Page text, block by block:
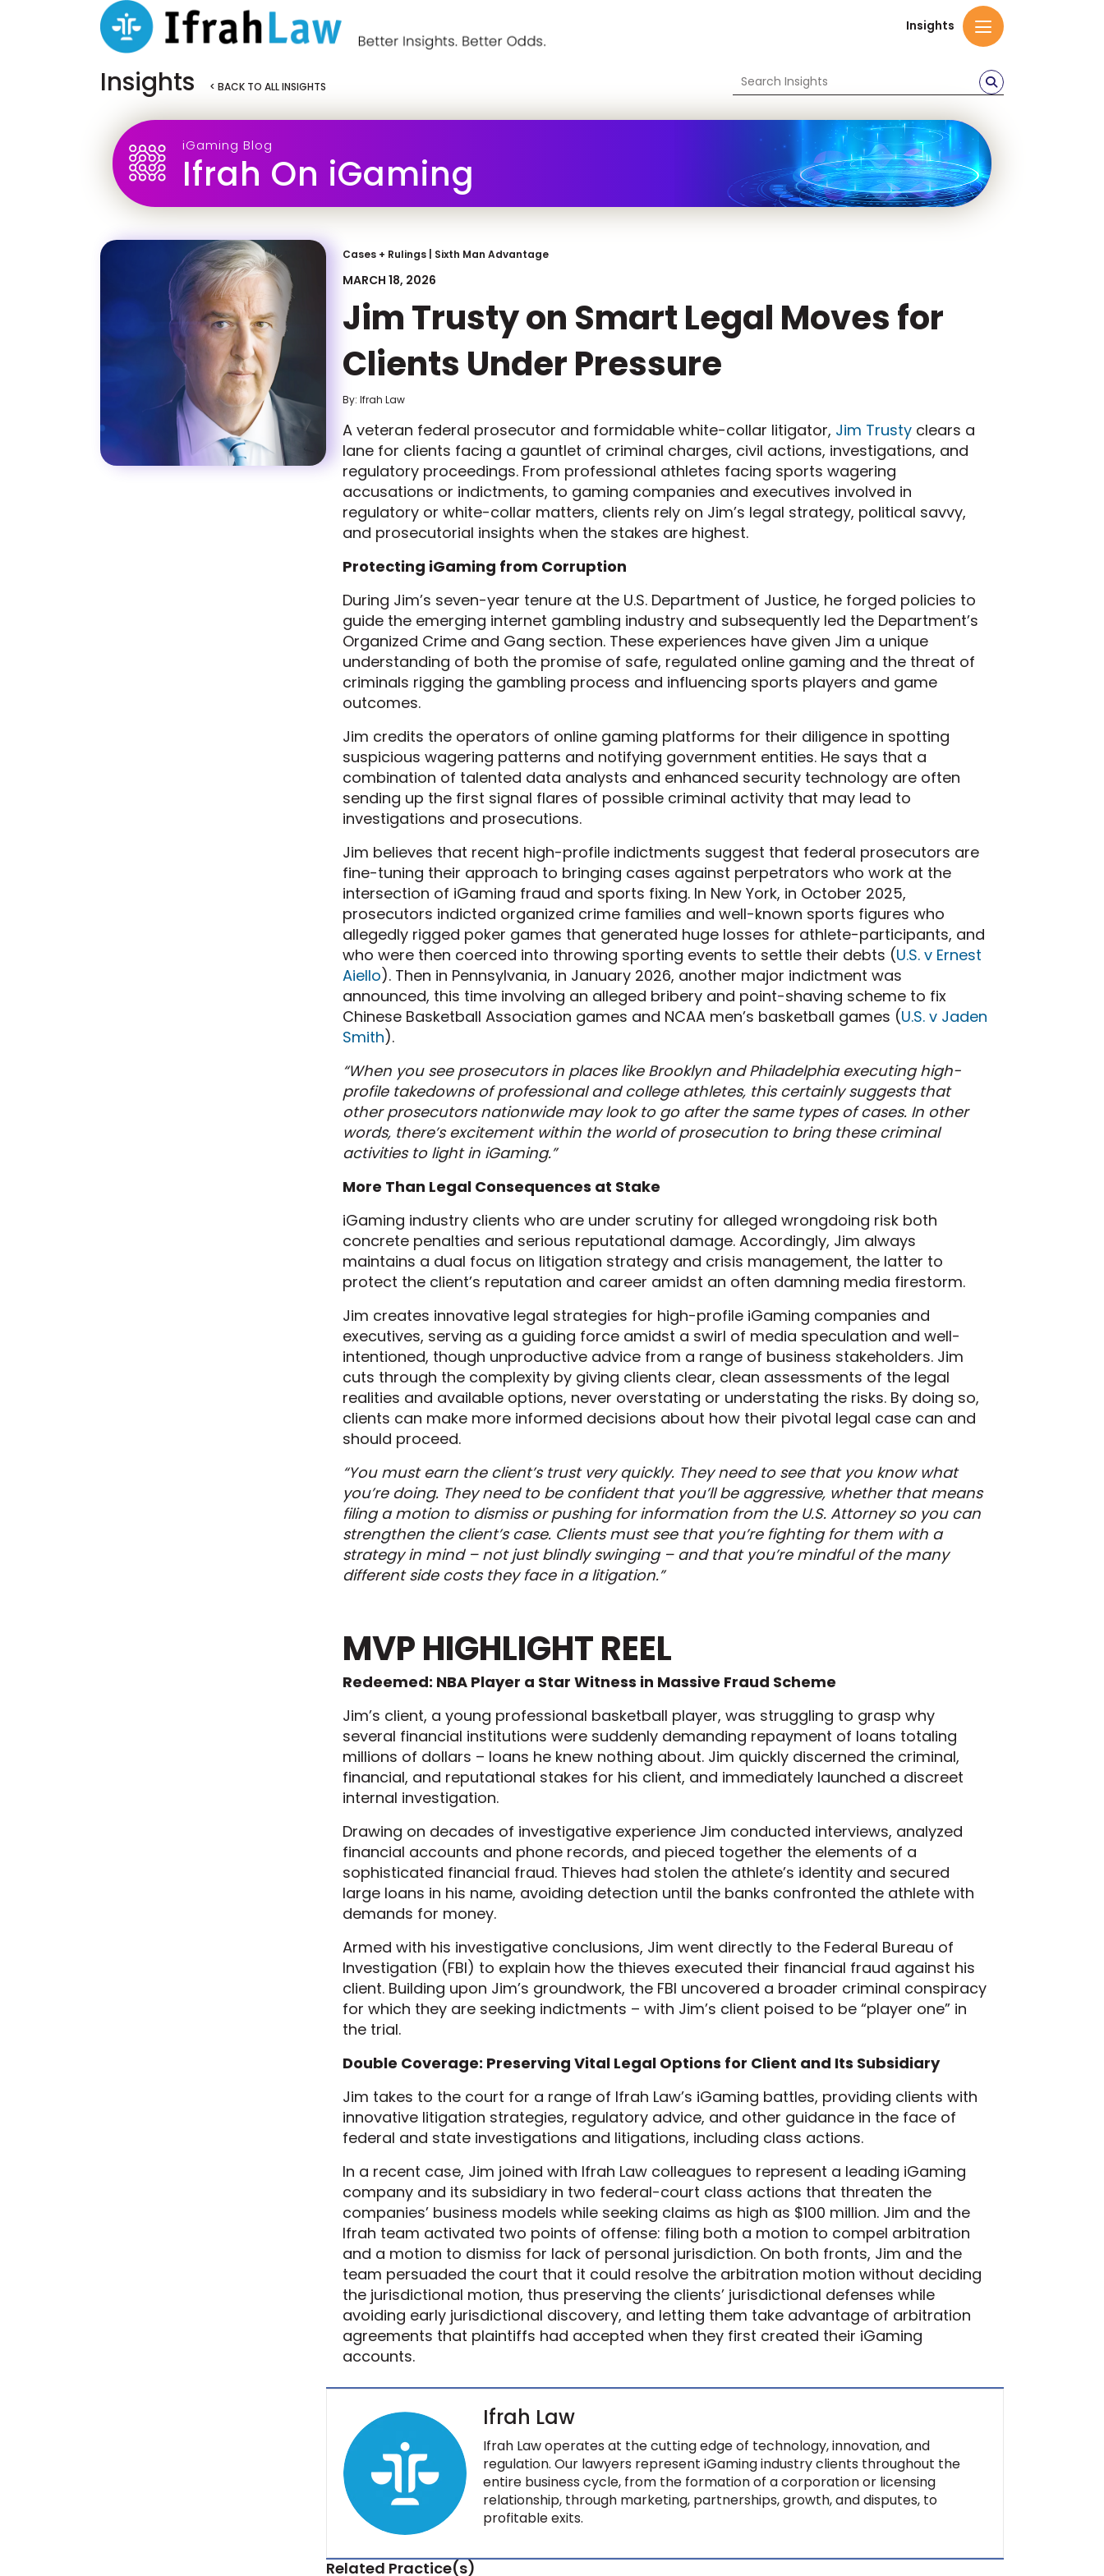
Insights
Insights < BACK TO ALL INSIGHTS
iGaming Blog
Ifrah On iGaming
Cases + Rulings Sixth Man Advantage
MARCH 18, 2026
Jim Trusty on Smart Legal Moves for
Clients Under Pressure
By: Ifrah Law
A veteran federal prosecutor and formidable white-collar litigator, Jim Trusty clears a
lane for clients facing a gauntlet of criminal charges, civil actions, investigations, and
regulatory proceedings. From professional athletes facing sports wagering
accusations or indictments, to gaming companies and executives involved in
regulatory or white-collar matters, clients rely on Jim’s legal strategy, political savvy,
and prosecutorial insights when the stakes are highest.
Protecting iGaming from Corruption
During Jim’s seven-year tenure at the U.S. Department of Justice, he forged policies to
guide the emerging internet gambling industry and subsequently led the Department’s
Organized Crime and Gang section. These experiences have given Jim a unique
understanding of both the promise of safe, regulated online gaming and the threat of
criminals rigging the gambling process and influencing sports players and game
outcomes.
Jim credits the operators of online gaming platforms for their diligence in spotting
suspicious wagering patterns and notifying government entities. He says that a
combination of talented data analysts and enhanced security technology are often
sending up the first signal flares of possible criminal activity that may lead to
investigations and prosecutions.
Jim believes that recent high-profile indictments suggest that federal prosecutors are
fine-tuning their approach to bringing cases against perpetrators who work at the
intersection of iGaming fraud and sports fixing. In New York, in October 2025,
prosecutors indicted organized crime families and well-known sports figures who
allegedly rigged poker games that generated huge losses for athlete-participants, and
who were then coerced into throwing sporting events to settle their debts (U.S. v Ernest
Aiello). Then in Pennsylvania, in January 2026, another major indictment was
announced, this time involving an alleged bribery and point-shaving scheme to fix
Chinese Basketball Association games and NCAA men’s basketball games (U.S. v Jaden
Smith).
“When you see prosecutors in places like Brooklyn and Philadelphia executing high-
profile takedowns of professional and college athletes, this certainly suggests that
other prosecutors nationwide may look to go after the same types of cases. In other
words, there’s excitement within the world of prosecution to bring these criminal
activities to light in iGaming.”
More Than Legal Consequences at Stake
iGaming industry clients who are under scrutiny for alleged wrongdoing risk both
concrete penalties and serious reputational damage. Accordingly, Jim always
maintains a dual focus on litigation strategy and crisis management, the latter to
protect the client’s reputation and career amidst an often damning media firestorm.
Jim creates innovative legal strategies for high-profile iGaming companies and
executives, serving as a guiding force amidst a swirl of media speculation and well-
intentioned, though unproductive advice from a range of business stakeholders. Jim
cuts through the complexity by giving clients clear, clean assessments of the legal
realities and available options, never overstating or understating the risks. By doing so,
clients can make more informed decisions about how their pivotal legal case can and
should proceed.
“You must earn the client’s trust very quickly. They need to see that you know what
you’re doing. They need to be confident that you’ll be aggressive, whether that means
filing a motion to dismiss or pushing for information from the U.S. Attorney so you can
strengthen the client’s case. Clients must see that you’re fighting for them with a
strategy in mind – not just blindly swinging – and that you’re mindful of the many
different side costs they face in a litigation.”
MVP HIGHLIGHT REEL
Redeemed: NBA Player a Star Witness in Massive Fraud Scheme
Jim’s client, a young professional basketball player, was struggling to grasp why
several financial institutions were suddenly demanding repayment of loans totaling
millions of dollars – loans he knew nothing about. Jim quickly discerned the criminal,
financial, and reputational stakes for his client, and immediately launched a discreet
internal investigation.
Drawing on decades of investigative experience Jim conducted interviews, analyzed
financial accounts and phone records, and pieced together the elements of a
sophisticated financial fraud. Thieves had stolen the athlete’s identity and secured
large loans in his name, avoiding detection until the banks confronted the athlete with
demands for money.
Armed with his investigative conclusions, Jim went directly to the Federal Bureau of
Investigation (FBI) to explain how the thieves executed their financial fraud against his
client. Building upon Jim’s groundwork, the FBI uncovered a broader criminal conspiracy
for which they are seeking indictments – with Jim’s client poised to be “player one” in
the trial.
Double Coverage: Preserving Vital Legal Options for Client and Its Subsidiary
Jim takes to the court for a range of Ifrah Law’s iGaming battles, providing clients with
innovative litigation strategies, regulatory advice, and other guidance in the face of
federal and state investigations and litigations, including class actions.
In a recent case, Jim joined with Ifrah Law colleagues to represent a leading iGaming
company and its subsidiary in two federal-court class actions that threaten the
companies’ business models while seeking claims as high as $100 million. Jim and the
Ifrah team activated two points of offense: filing both a motion to compel arbitration
and a motion to dismiss for lack of personal jurisdiction. On both fronts, Jim and the
team persuaded the court that it could resolve the arbitration motion without deciding
the jurisdictional motion, thus preserving the clients’ jurisdictional defenses while
avoiding early jurisdictional discovery, and letting them take advantage of arbitration
agreements that plaintiffs had accepted when they first created their iGaming
accounts.
Ifrah Law
Ifrah Law operates at the cutting edge of technology, innovation, and
regulation. Our lawyers represent iGaming industry clients throughout the
entire business cycle, from the formation of a corporation or licensing
relationship, through marketing, partnerships, growth, and disputes, to
profitable exits.
Related Practice(s)